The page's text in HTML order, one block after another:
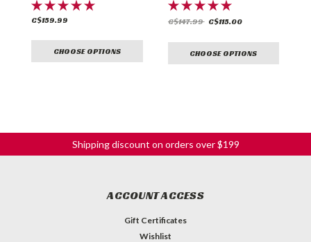
C$159.99
CHOOSE OPTIONS
C$147.99 C$115.00
CHOOSE OPTIONS
Shipping discount on orders over $199
ACCOUNT ACCESS
Gift Certificates
Wishlist